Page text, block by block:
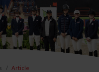
Article